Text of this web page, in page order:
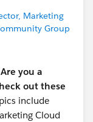
Marketing
Group
you a
out these
include
Cloud